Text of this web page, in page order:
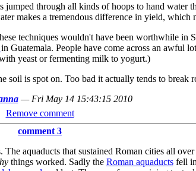
through all kinds of hoops to hand water
makes a tremendous difference in yield,
techniques wouldn't have been worthwhile in
in Guatemala. People have come across an awful
yeast or fermenting milk to yogurt.)
is spot on. Too bad it actually tends to break
— Fri May 14 15:43:15 2010
Remove comment
comment 3
aquaducts that sustained Roman cities all
things worked. Sadly the Roman aquaductsfell